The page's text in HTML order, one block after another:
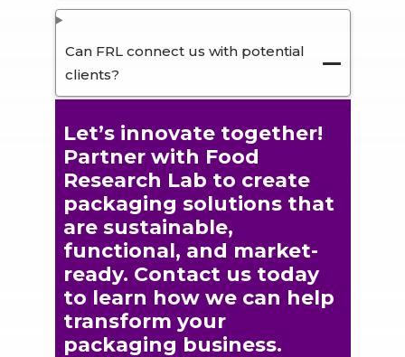
Can FRL connect us with potential
clients?
Let’s innovate together!
Partner with Food
Research Lab to create
packaging solutions that
are sustainable,
functional, and market-
ready. Contact us today
to learn how we can help
transform your
packaging business.